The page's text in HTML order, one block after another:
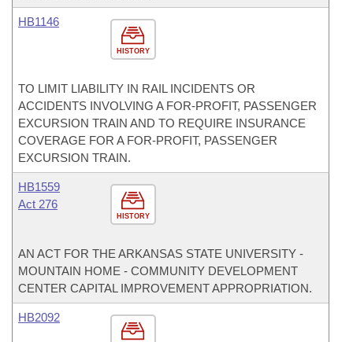
HISTORY
HB1146
TO LIMIT LIABILITY IN RAIL INCIDENTS OR
ACCIDENTS INVOLVING A FOR-PROFIT, PASSENGER
EXCURSION TRAIN AND TO REQUIRE INSURANCE
COVERAGE FOR A FOR-PROFIT, PASSENGER
EXCURSION TRAIN.
HISTORY
HB1559
Act 276
AN ACT FOR THE ARKANSAS STATE UNIVERSITY -
MOUNTAIN HOME - COMMUNITY DEVELOPMENT
CENTER CAPITAL IMPROVEMENT APPROPRIATION.
HB2092